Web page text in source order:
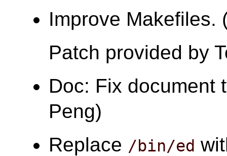
Improve Makefiles.
Patch provided by
Doc: Fix document
Peng)
Replace /bin/ed